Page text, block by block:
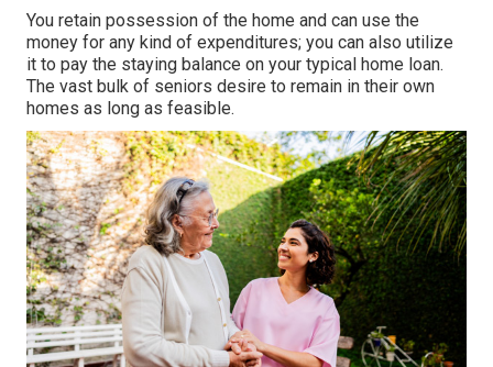
You retain possession of the home and can use the
money for any kind of expenditures; you can also utilize
it to pay the staying balance on your typical home loan.
The vast bulk of seniors desire to remain in their own
homes as long as feasible.